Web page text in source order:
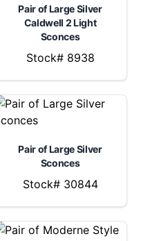
Pair of Large Silver
Caldwell 2 Light
Sconces
Stock# 8938
Pair of Large Silver
Sconces
Stock# 30844